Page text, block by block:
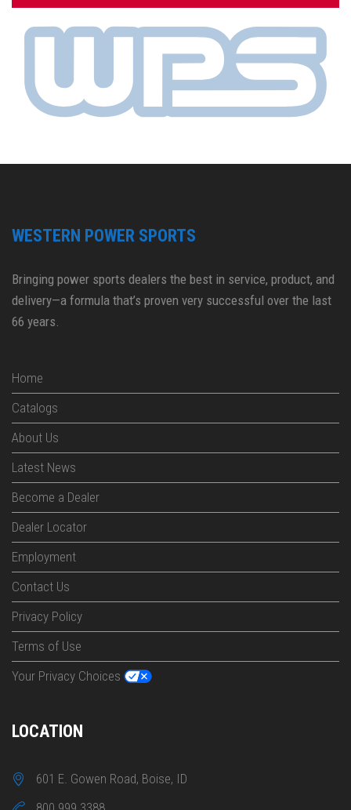
WESTERN POWER SPORTS
Bringing power sports dealers the best in service, product, and
delivery—a formula that’s proven very successful over the last
66 years.
Home
Catalogs
About Us
Latest News
Become a Dealer
Dealer Locator
Employment
Contact Us
Privacy Policy
Terms of Use
Your Privacy Choices
LOCATION
601 E. Gowen Road, Boise, ID